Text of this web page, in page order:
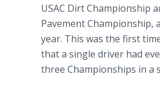
USAC Dirt Championship
Pavement Championship,
year. This was the first
that a single driver had
three Championships in a